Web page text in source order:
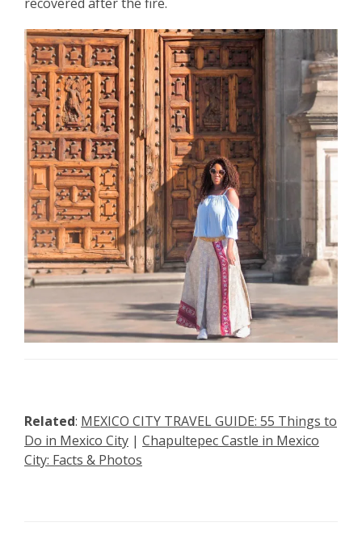
Related: MEXICO CITY TRAVEL GUIDE: 55 Things to
Do in Mexico City | Chapultepec Castle in Mexico
City: Facts & Photos